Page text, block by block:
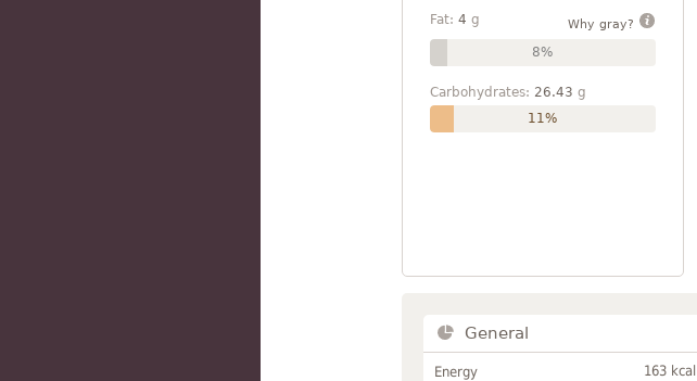
Fat: 4 g Why gray?
8%
Carbohydrates: 26.43 g
11%
General
Energy 163 kcal